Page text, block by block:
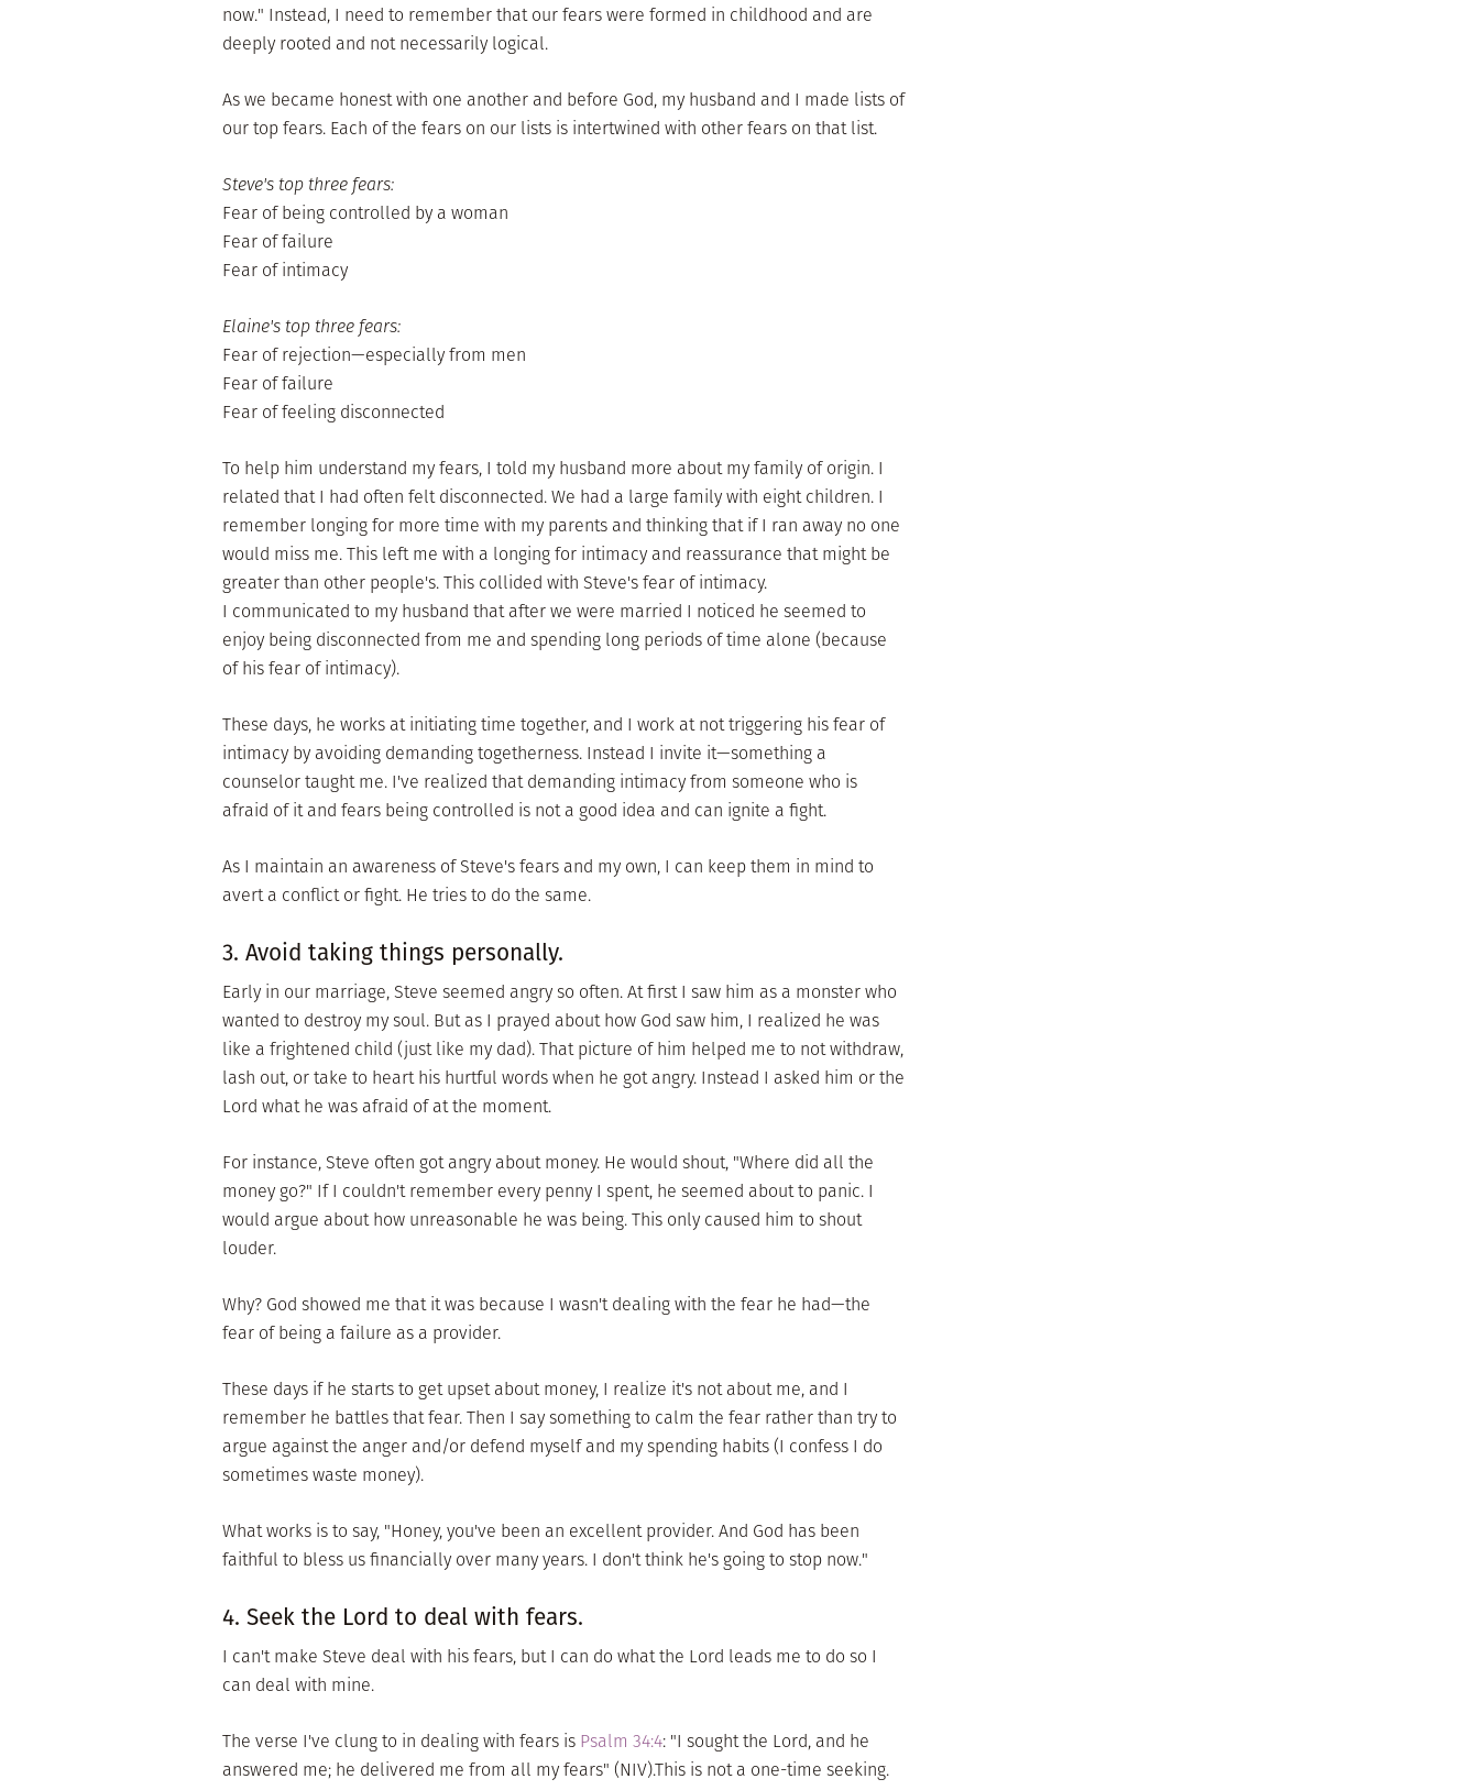
now." Instead, I need to remember that our fears were formed in childhood and are
deeply rooted and not necessarily logical.
As we became honest with one another and before God, my husband and I made lists of
our top fears. Each of the fears on our lists is intertwined with other fears on that list.
Steve's top three fears:
Fear of being controlled by a woman
Fear of failure
Fear of intimacy
Elaine's top three fears:
Fear of rejection—especially from men
Fear of failure
Fear of feeling disconnected
To help him understand my fears, I told my husband more about my family of origin. I
related that I had often felt disconnected. We had a large family with eight children. I
remember longing for more time with my parents and thinking that if I ran away no one
would miss me. This left me with a longing for intimacy and reassurance that might be
greater than other people's. This collided with Steve's fear of intimacy.
I communicated to my husband that after we were married I noticed he seemed to
enjoy being disconnected from me and spending long periods of time alone (because
of his fear of intimacy).
These days, he works at initiating time together, and I work at not triggering his fear of
intimacy by avoiding demanding togetherness. Instead I invite it—something a
counselor taught me. I've realized that demanding intimacy from someone who is
afraid of it and fears being controlled is not a good idea and can ignite a fight.
As I maintain an awareness of Steve's fears and my own, I can keep them in mind to
avert a conflict or fight. He tries to do the same.
3. Avoid taking things personally.
Early in our marriage, Steve seemed angry so often. At first I saw him as a monster who
wanted to destroy my soul. But as I prayed about how God saw him, I realized he was
like a frightened child (just like my dad). That picture of him helped me to not withdraw,
lash out, or take to heart his hurtful words when he got angry. Instead I asked him or the
Lord what he was afraid of at the moment.
For instance, Steve often got angry about money. He would shout, "Where did all the
money go?" If I couldn't remember every penny I spent, he seemed about to panic. I
would argue about how unreasonable he was being. This only caused him to shout
louder.
Why? God showed me that it was because I wasn't dealing with the fear he had—the
fear of being a failure as a provider.
These days if he starts to get upset about money, I realize it's not about me, and I
remember he battles that fear. Then I say something to calm the fear rather than try to
argue against the anger and/or defend myself and my spending habits (I confess I do
sometimes waste money).
What works is to say, "Honey, you've been an excellent provider. And God has been
faithful to bless us financially over many years. I don't think he's going to stop now."
4. Seek the Lord to deal with fears.
I can't make Steve deal with his fears, but I can do what the Lord leads me to do so I
can deal with mine.
The verse I've clung to in dealing with fears is Psalm 34:4: "I sought the Lord, and he
answered me; he delivered me from all my fears" (NIV).This is not a one-time seeking.